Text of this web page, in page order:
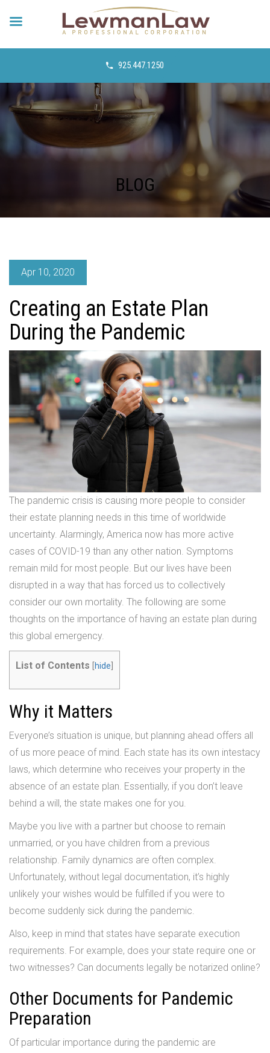
925.447.1250
BLOG
Apr 10, 2020
Creating an Estate Plan
During the Pandemic
The pandemic crisis is causing more people to consider
their estate planning needs in this time of worldwide
uncertainty. Alarmingly, America now has more active
cases of COVID-19 than any other nation. Symptoms
remain mild for most people. But our lives have been
disrupted in a way that has forced us to collectively
consider our own mortality. The following are some
thoughts on the importance of having an estate plan during
this global emergency.
List of Contents hide
Why it Matters
Everyone’s situation is unique, but planning ahead offers all
of us more peace of mind. Each state has its own intestacy
laws, which determine who receives your property in the
absence of an estate plan. Essentially, if you don’t leave
behind a will, the state makes one for you.
Maybe you live with a partner but choose to remain
unmarried, or you have children from a previous
relationship. Family dynamics are often complex.
Unfortunately, without legal documentation, it’s highly
unlikely your wishes would be fulfilled if you were to
become suddenly sick during the pandemic.
Also, keep in mind that states have separate execution
requirements. For example, does your state require one or
two witnesses? Can documents legally be notarized online?
Other Documents for Pandemic
Preparation
Of particular importance during the pandemic are